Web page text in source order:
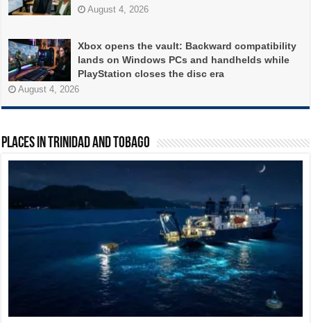
August 4, 2026
Xbox opens the vault: Backward compatibility
lands on Windows PCs and handhelds while
PlayStation closes the disc era
August 4, 2026
PLACES in Trinidad and Tobago